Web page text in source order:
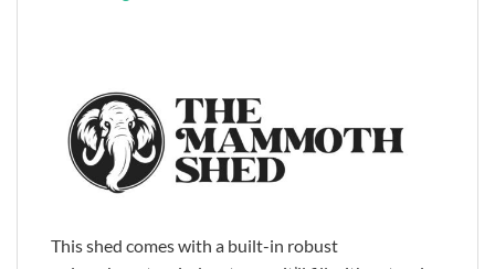
This shed comes with a built-in robust